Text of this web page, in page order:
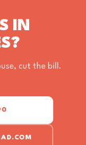
IN
cut the bill.